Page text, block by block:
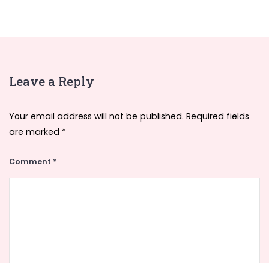
Leave a Reply
Your email address will not be published. Required fields
are marked *
Comment *